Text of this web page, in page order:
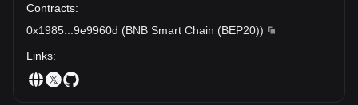
Contracts:
0x1985
9e9960d (BNB Smart Chain (BEP20))
Links: